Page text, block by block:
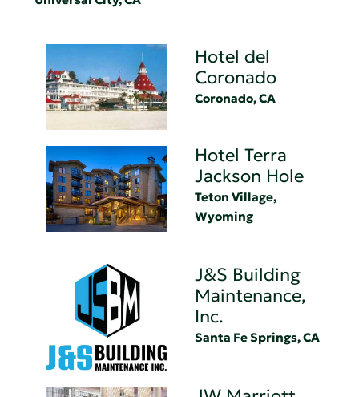
Hotel del
Coronado
Coronado, CA
Hotel Terra
Jackson Hole
Teton Village,
Wyoming
J&S Building
Maintenance,
Inc.
Santa Fe Springs, CA